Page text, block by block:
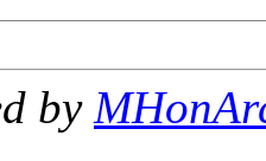
by